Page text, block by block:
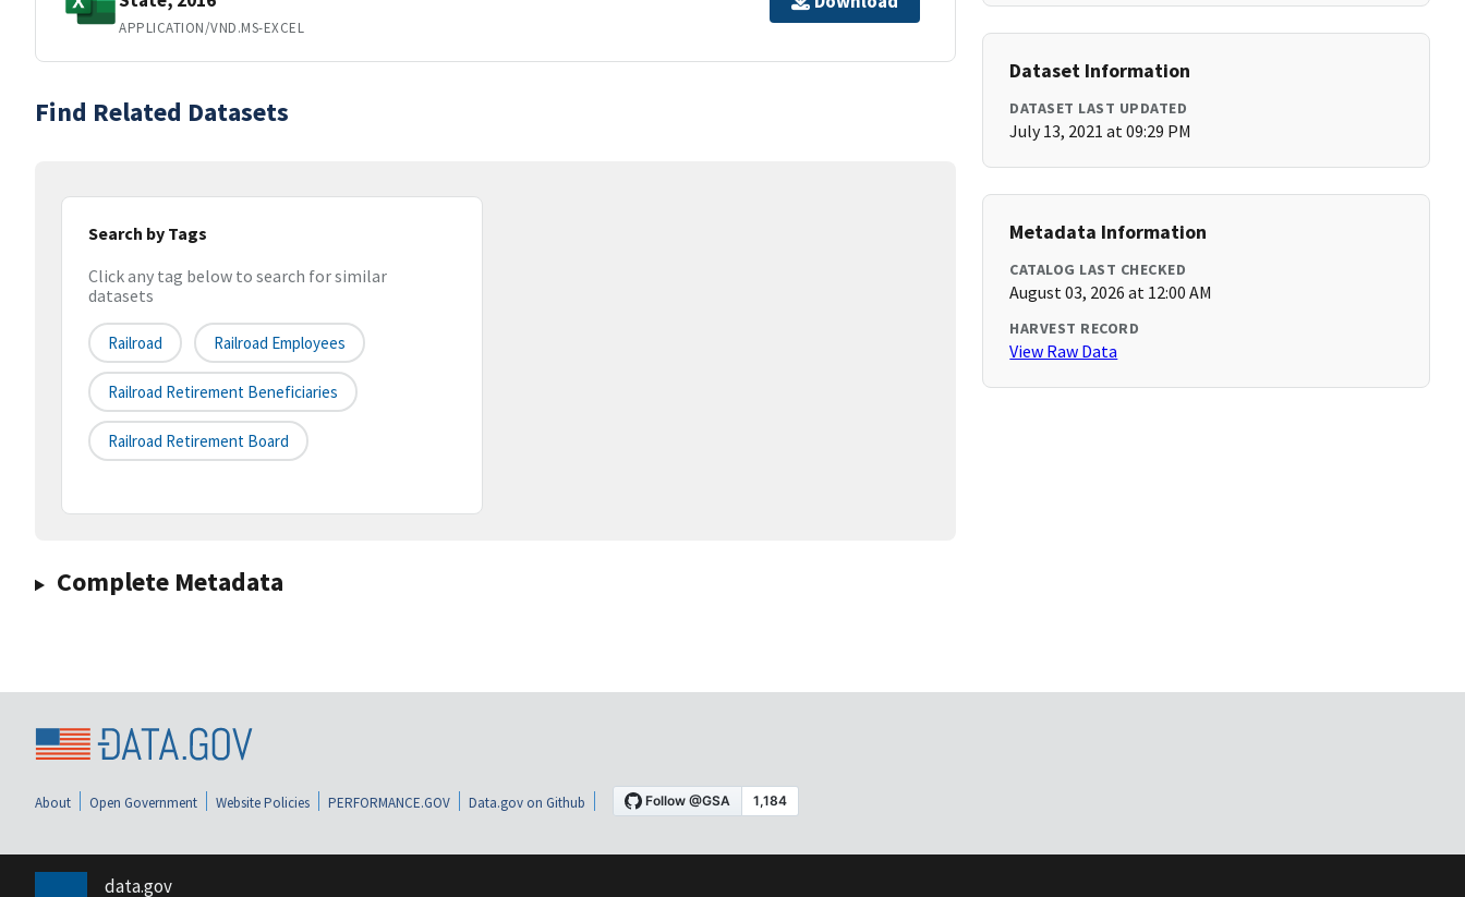
APPLICATION/VND.MS-EXCEL
Find Related Datasets
Search by Tags
Click any tag below to search for similar
datasets
Railroad Railroad Employees
Railroad Retirement Beneficiaries
Railroad Retirement Board
Complete Metadata
Dataset Information
DATASET LAST UPDATED
July 13, 2021 at 09:29 PM
Metadata Information
CATALOG LAST CHECKED
August 03, 2026 at 12:00 AM
HARVEST RECORD
View Raw Data
About Open Government Website Policies PERFORMANCE.GOV Data.gov on Github
data.gov